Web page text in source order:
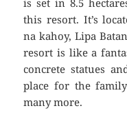
this resort. It’s
na kahoy, Lipa
resort is like a
concrete statues
place for the
many more.